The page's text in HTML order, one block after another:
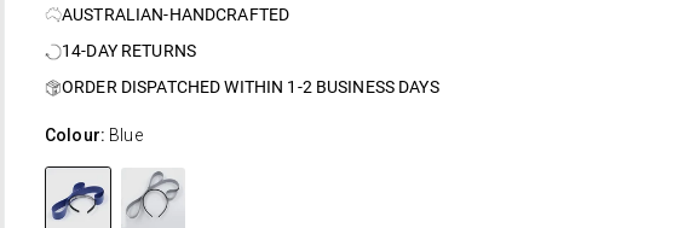
AUSTRALIAN-HANDCRAFTED
14-DAY RETURNS
ORDER DISPATCHED WITHIN 1-2 BUSINESS DAYS
Colour: Blue